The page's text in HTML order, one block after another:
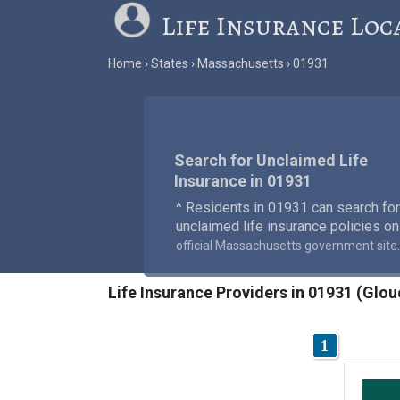
Life Insurance
Home States Massachusetts 01931
Search for Unclaimed Life
Insurance in 01931
^ Residents in 01931 can search for
unclaimed life insurance policies
official Massachusetts government site.
Life Insurance Providers in 01931
1